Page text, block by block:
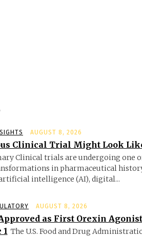
AUGUST 8, 2026
Clinical Trial Might Look
Clinical trials are undergoing one
in pharmaceutical
intelligence (AI), digital...
AUGUST 8, 2026
as First Orexin
1 The U.S. Food and Drug